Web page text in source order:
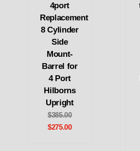
4port
Replacement
8 Cylinder
Side
Mount-
Barrel for
4 Port
Hilborns
Upright
$385.00
$275.00